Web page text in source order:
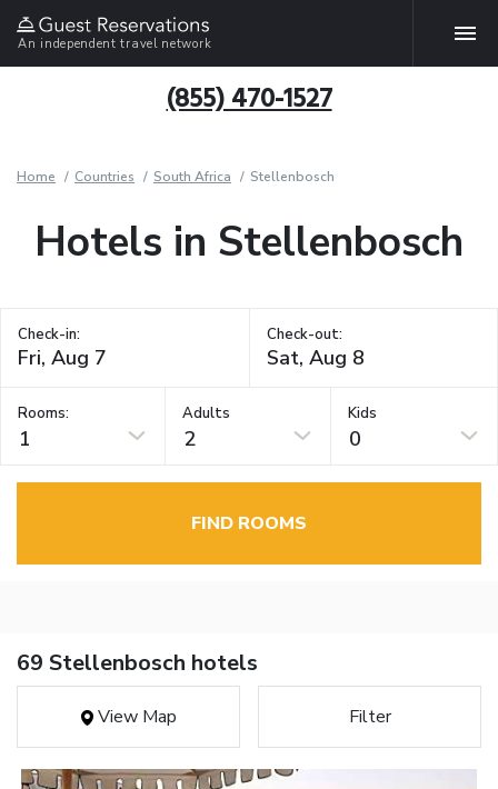
An independent travel network
(855) 470-1527
Home Countries South Africa Stellenbosch
Hotels in Stellenbosch
Check-in: Check-out:
Rooms:
1
Adults
2
Kids
0
FIND ROOMS
69 Stellenbosch hotels
View Map Filter